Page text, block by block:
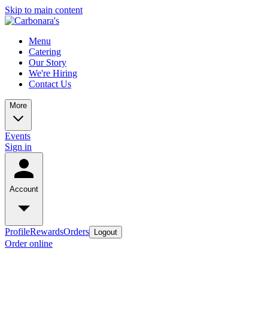
Skip to main content
Menu
Catering
Our Story
We're Hiring
Contact Us
More
Events
Sign in
Account
ProfileRewardsOrders Logout
Order online